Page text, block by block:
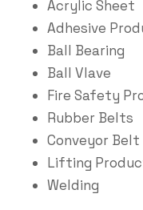
Acrylic Sheet
Adhesive
Ball Bearing
Ball Vlave
Fire Safety
Rubber Belts
Conveyor Belt
Lifting
Welding